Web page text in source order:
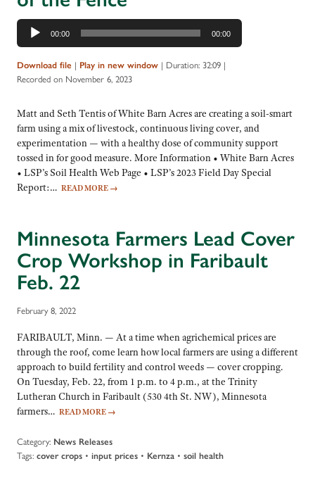
Audio
Player
00:00 00:00
Download file | Play in new window | Duration: 32:09 |
Recorded on November 6, 2023
Matt and Seth Tentis of White Barn Acres are creating a soil-smart
farm using a mix of livestock, continuous living cover, and
experimentation — with a healthy dose of community support
tossed in for good measure. More Information • White Barn Acres
• LSP’s Soil Health Web Page • LSP’s 2023 Field Day Special
Report:… READ MORE →
Minnesota Farmers Lead Cover
Crop Workshop in Faribault
Feb. 22
February 8, 2022
FARIBAULT, Minn. — At a time when agrichemical prices are
through the roof, come learn how local farmers are using a different
approach to build fertility and control weeds — cover cropping.
On Tuesday, Feb. 22, from 1 p.m. to 4 p.m., at the Trinity
Lutheran Church in Faribault (530 4th St. NW), Minnesota
farmers… READ MORE →
Category: News Releases
Tags: cover crops • input prices • Kernza • soil health